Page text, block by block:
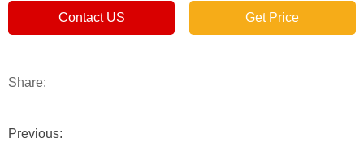
Contact US Get Price
Share:
Previous: